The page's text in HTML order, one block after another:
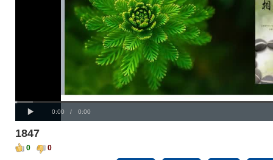
Current
0:00 / Duration
0:00
Loaded: 0%
Progress:
0%
00:00
1847
0
0